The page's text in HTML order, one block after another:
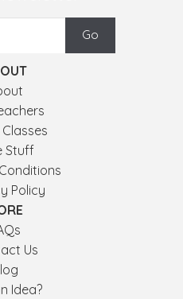
Stuff
Policy
Us
Idea?